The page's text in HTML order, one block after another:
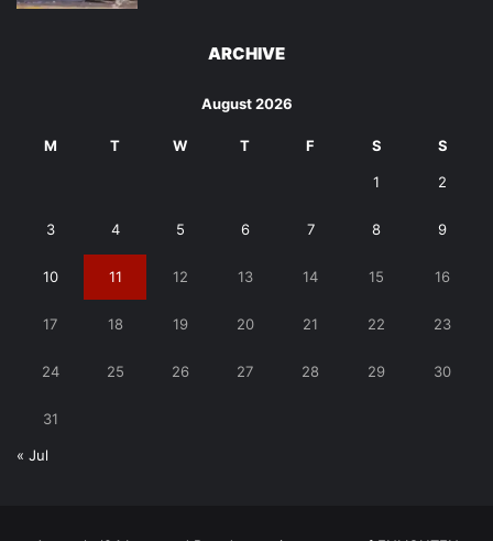
ARCHIVE
August 2026
M T W T F S S
1 2
3 4 5 6 7 8 9
10 11 12 13 14 15 16
17 18 19 20 21 22 23
24 25 26 27 28 29 30
31
« Jul